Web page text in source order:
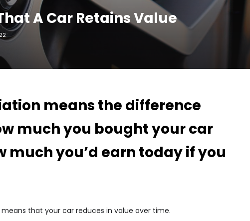
A Car Retains Value
means the difference
much you bought your car
much you’d earn today if you
that your car reduces in value over time.